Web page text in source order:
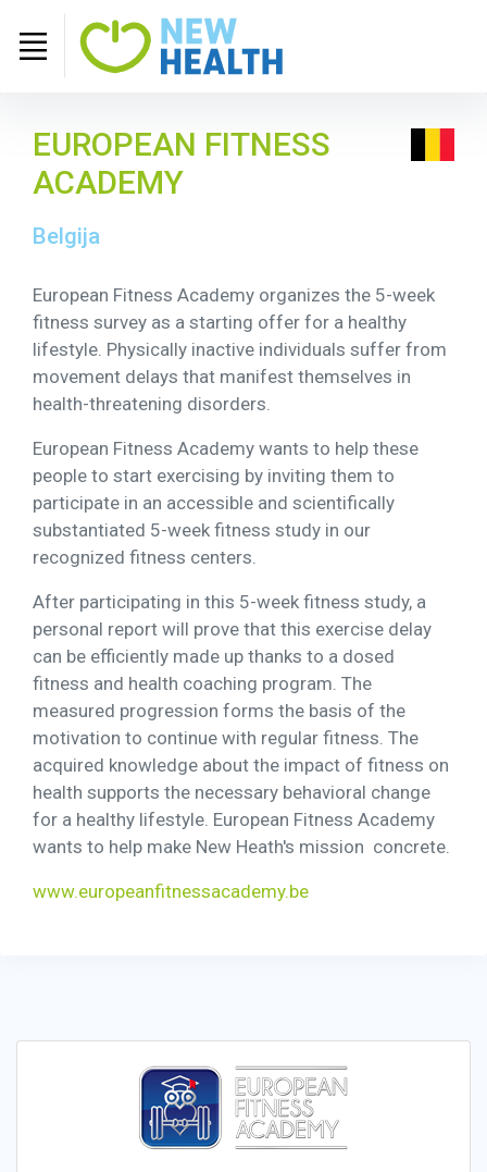
EUROPEAN FITNESS
ACADEMY
Belgija
European Fitness Academy organizes the 5-week
fitness survey as a starting offer for a healthy
lifestyle. Physically inactive individuals suffer from
movement delays that manifest themselves in
health-threatening disorders.
European Fitness Academy wants to help these
people to start exercising by inviting them to
participate in an accessible and scientifically
substantiated 5-week fitness study in our
recognized fitness centers.
After participating in this 5-week fitness study, a
personal report will prove that this exercise delay
can be efficiently made up thanks to a dosed
fitness and health coaching program. The
measured progression forms the basis of the
motivation to continue with regular fitness. The
acquired knowledge about the impact of fitness on
health supports the necessary behavioral change
for a healthy lifestyle. European Fitness Academy
wants to help make New Heath's mission concrete.
www.europeanfitnessacademy.be